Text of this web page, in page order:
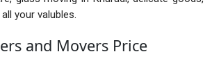
your valubles.
and Movers Price